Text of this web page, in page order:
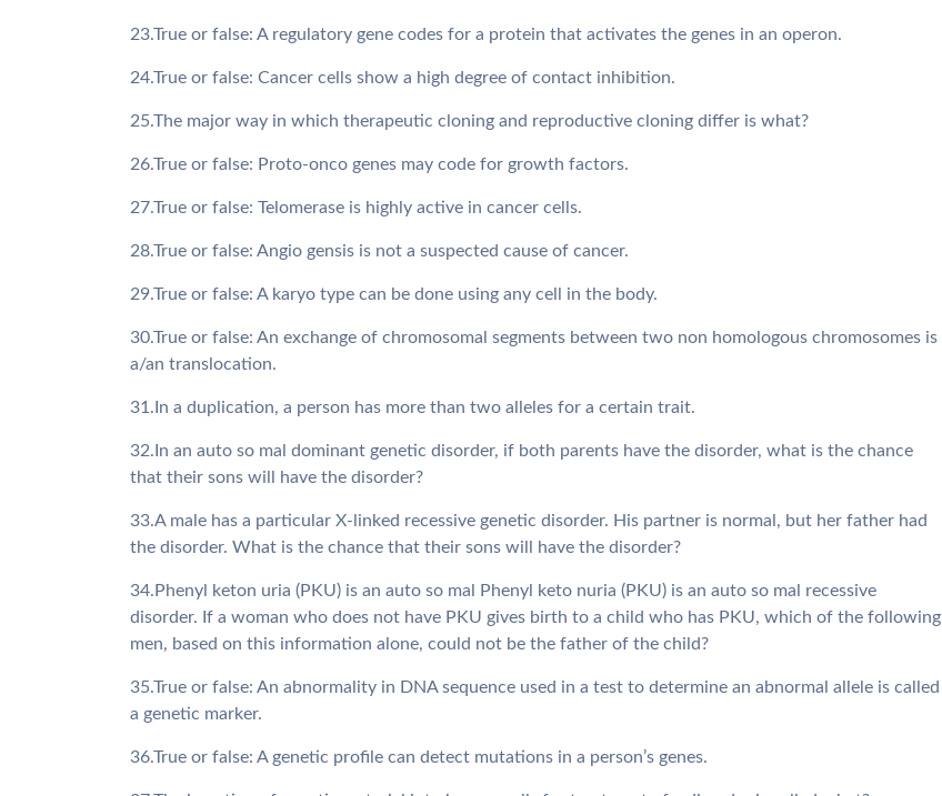
23.True or false: A regulatory gene codes for a protein that activates the genes in an operon.
24.True or false: Cancer cells show a high degree of contact inhibition.
25.The major way in which therapeutic cloning and reproductive cloning differ is what?
26.True or false: Proto-onco genes may code for growth factors.
27.True or false: Telomerase is highly active in cancer cells.
28.True or false: Angio gensis is not a suspected cause of cancer.
29.True or false: A karyo type can be done using any cell in the body.
30.True or false: An exchange of chromosomal segments between two non homologous chromosomes is
a/an translocation.
31.In a duplication, a person has more than two alleles for a certain trait.
32.In an auto so mal dominant genetic disorder, if both parents have the disorder, what is the chance
that their sons will have the disorder?
33.A male has a particular X-linked recessive genetic disorder. His partner is normal, but her father had
the disorder. What is the chance that their sons will have the disorder?
34.Phenyl keton uria (PKU) is an auto so mal Phenyl keto nuria (PKU) is an auto so mal recessive
disorder. If a woman who does not have PKU gives birth to a child who has PKU, which of the following
men, based on this information alone, could not be the father of the child?
35.True or false: An abnormality in DNA sequence used in a test to determine an abnormal allele is called
a genetic marker.
36.True or false: A genetic profile can detect mutations in a person’s genes.